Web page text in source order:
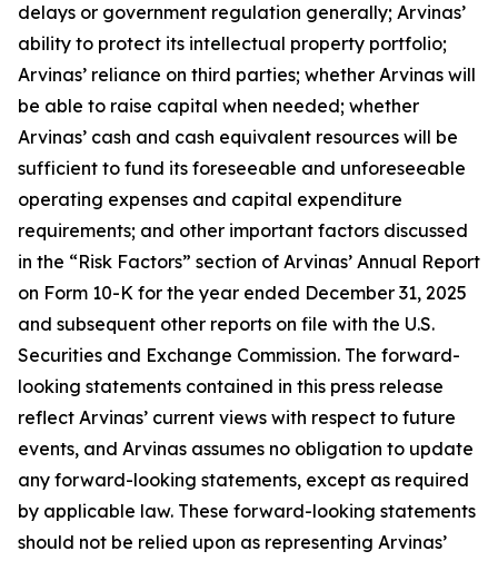
delays or government regulation generally; Arvinas’
ability to protect its intellectual property portfolio;
Arvinas’ reliance on third parties; whether Arvinas will
be able to raise capital when needed; whether
Arvinas’ cash and cash equivalent resources will be
sufficient to fund its foreseeable and unforeseeable
operating expenses and capital expenditure
requirements; and other important factors discussed
in the “Risk Factors” section of Arvinas’ Annual Report
on Form 10-K for the year ended December 31, 2025
and subsequent other reports on file with the U.S.
Securities and Exchange Commission. The forward-
looking statements contained in this press release
reflect Arvinas’ current views with respect to future
events, and Arvinas assumes no obligation to update
any forward-looking statements, except as required
by applicable law. These forward-looking statements
should not be relied upon as representing Arvinas’